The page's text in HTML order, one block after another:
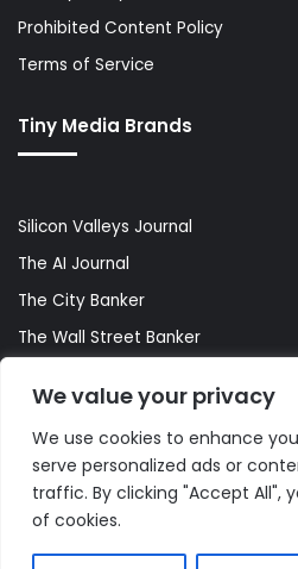
We value your privacy
We use cookies to enhance
serve personalized ads or
traffic. By clicking "Accept All",
of cookies.
Prohibited Content Policy
Terms of Service
Tiny Media Brands
Silicon Valleys Journal
The AI Journal
The City Banker
The Wall Street Banker
© Copyright 2026, All Rights